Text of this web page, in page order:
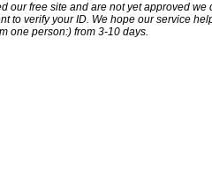
free site and are not yet approved we
to verify your ID. We hope our service
one person:) from 3-10 days.